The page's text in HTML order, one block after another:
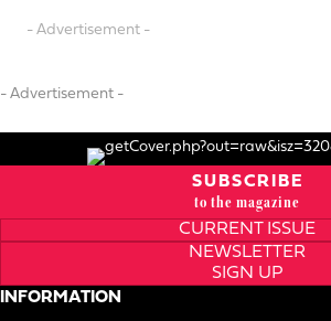
- Advertisement -
- Advertisement -
SUBSCRIBE
to the magazine
CURRENT ISSUE
NEWSLETTER
SIGN UP
INFORMATION